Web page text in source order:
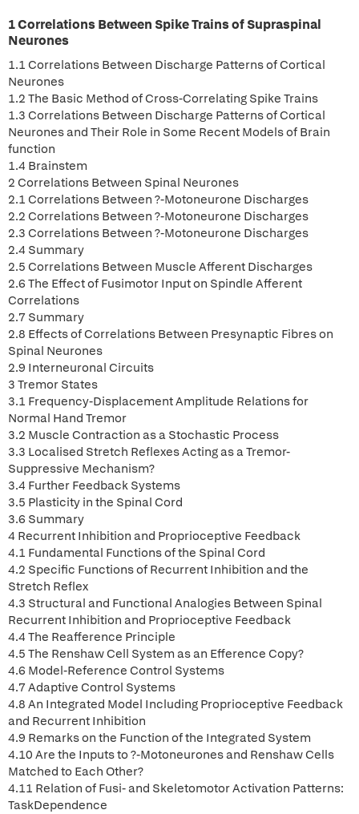
1 Correlations Between Spike Trains of Supraspinal
Neurones
1.1 Correlations Between Discharge Patterns of Cortical
Neurones
1.2 The Basic Method of Cross-Correlating Spike Trains
1.3 Correlations Between Discharge Patterns of Cortical
Neurones and Their Role in Some Recent Models of Brain
function
1.4 Brainstem
2 Correlations Between Spinal Neurones
2.1 Correlations Between ?-Motoneurone Discharges
2.2 Correlations Between ?-Motoneurone Discharges
2.3 Correlations Between ?-Motoneurone Discharges
2.4 Summary
2.5 Correlations Between Muscle Afferent Discharges
2.6 The Effect of Fusimotor Input on Spindle Afferent
Correlations
2.7 Summary
2.8 Effects of Correlations Between Presynaptic Fibres on
Spinal Neurones
2.9 Interneuronal Circuits
3 Tremor States
3.1 Frequency-Displacement Amplitude Relations for
Normal Hand Tremor
3.2 Muscle Contraction as a Stochastic Process
3.3 Localised Stretch Reflexes Acting as a Tremor-
Suppressive Mechanism?
3.4 Further Feedback Systems
3.5 Plasticity in the Spinal Cord
3.6 Summary
4 Recurrent Inhibition and Proprioceptive Feedback
4.1 Fundamental Functions of the Spinal Cord
4.2 Specific Functions of Recurrent Inhibition and the
Stretch Reflex
4.3 Structural and Functional Analogies Between Spinal
Recurrent Inhibition and Proprioceptive Feedback
4.4 The Reafference Principle
4.5 The Renshaw Cell System as an Efference Copy?
4.6 Model-Reference Control Systems
4.7 Adaptive Control Systems
4.8 An Integrated Model Including Proprioceptive Feedback
and Recurrent Inhibition
4.9 Remarks on the Function of the Integrated System
4.10 Are the Inputs to ?-Motoneurones and Renshaw Cells
Matched to Each Other?
4.11 Relation of Fusi- and Skeletomotor Activation Patterns:
TaskDependence